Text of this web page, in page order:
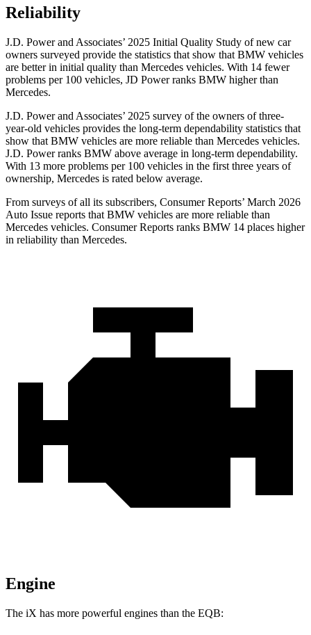
Reliability
J.D. Power and Associates’ 2025 Initial Quality Study of new car
owners surveyed provide the statistics that show that BMW vehicles
are better in initial quality than Mercedes vehicles. With 14 fewer
problems per 100 vehicles, JD Power ranks BMW higher than
Mercedes.
J.D. Power and Associates’ 2025 survey of the owners of three-
year-old vehicles provides the long-term dependability statistics that
show that BMW vehicles are more reliable than Mercedes vehicles.
J.D. Power ranks BMW above average in long-term dependability.
With 13 more problems per 100 vehicles in the first three years of
ownership, Mercedes is rated below average.
From surveys of all its subscribers, Consumer Reports’ March 2026
Auto Issue reports that BMW vehicles are more reliable than
Mercedes vehicles. Consumer Reports ranks BMW 14 places higher
in reliability than Mercedes.
Engine
The iX has more powerful engines than the EQB: